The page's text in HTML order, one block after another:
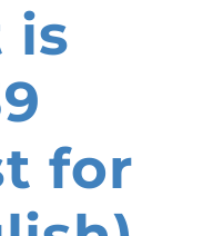
is
for